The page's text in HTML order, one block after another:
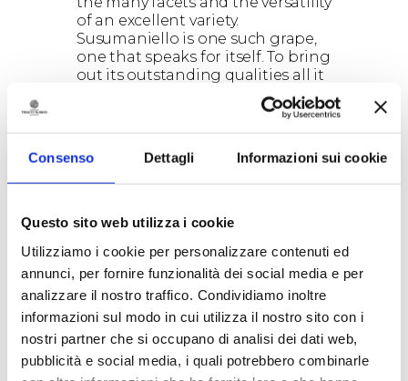
Consenso Dettagli Informazioni sui cookie
Questo sito web utilizza i cookie
Utilizziamo i cookie per personalizzare contenuti ed
annunci, per fornire funzionalità dei social media e per
analizzare il nostro traffico. Condividiamo inoltre
informazioni sul modo in cui utilizza il nostro sito con i
nostri partner che si occupano di analisi dei dati web,
pubblicità e social media, i quali potrebbero combinarle
of an excellent variety.
Susumaniello is one such grape,
one that speaks for itself. To bring
out its outstanding qualities all it
takes is the stubborn work of the
winemakers, whose intuition is
shaped in the cellar by the know-
and daring professionals who are
always striving to translate a
The essential quality that Tenute
Rubino and Susumaniello share
is, ultimately, just this. On the one
hand, we haveLuigi , the proud
head of the company that bears
his name, a lover of his region’s
winemaking vocation – Puglia’s
autochthonous grapes are
appreciated and widely sold